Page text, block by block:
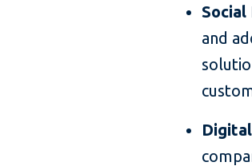
Social
and